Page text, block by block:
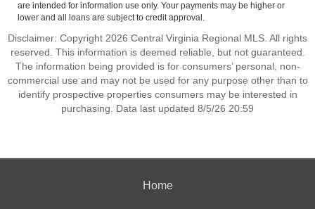
are intended for information use only. Your payments may be higher or
lower and all loans are subject to credit approval.
Disclaimer: Copyright 2026 Central Virginia Regional MLS. All rights
reserved. This information is deemed reliable, but not guaranteed.
The information being provided is for consumers’ personal, non-
commercial use and may not be used for any purpose other than to
identify prospective properties consumers may be interested in
purchasing. Data last updated 8/5/26 20:59
Home